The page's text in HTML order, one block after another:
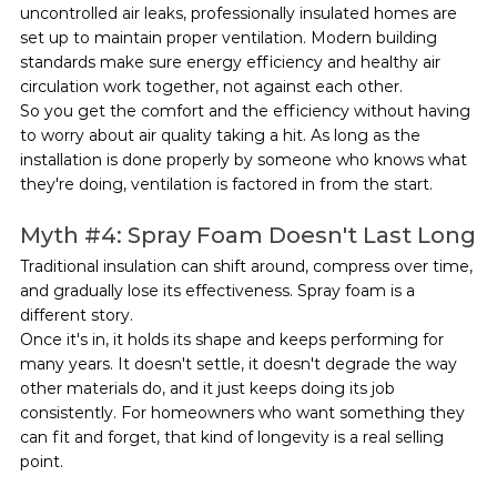
uncontrolled air leaks, professionally insulated homes are
set up to maintain proper ventilation. Modern building
standards make sure energy efficiency and healthy air
circulation work together, not against each other.
So you get the comfort and the efficiency without having
to worry about air quality taking a hit. As long as the
installation is done properly by someone who knows what
they're doing, ventilation is factored in from the start.
Myth #4: Spray Foam Doesn't Last Long
Traditional insulation can shift around, compress over time,
and gradually lose its effectiveness. Spray foam is a
different story.
Once it's in, it holds its shape and keeps performing for
many years. It doesn't settle, it doesn't degrade the way
other materials do, and it just keeps doing its job
consistently. For homeowners who want something they
can fit and forget, that kind of longevity is a real selling
point.